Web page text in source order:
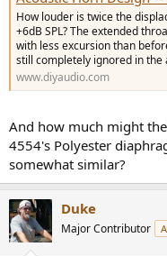
How louder is twice the
+6dB SPL? The extended
with less excursion than
still completely ignored in the
www.diyaudio.com
And how much might
4554's Polyester
somewhat similar?
Duke
Major Contributor